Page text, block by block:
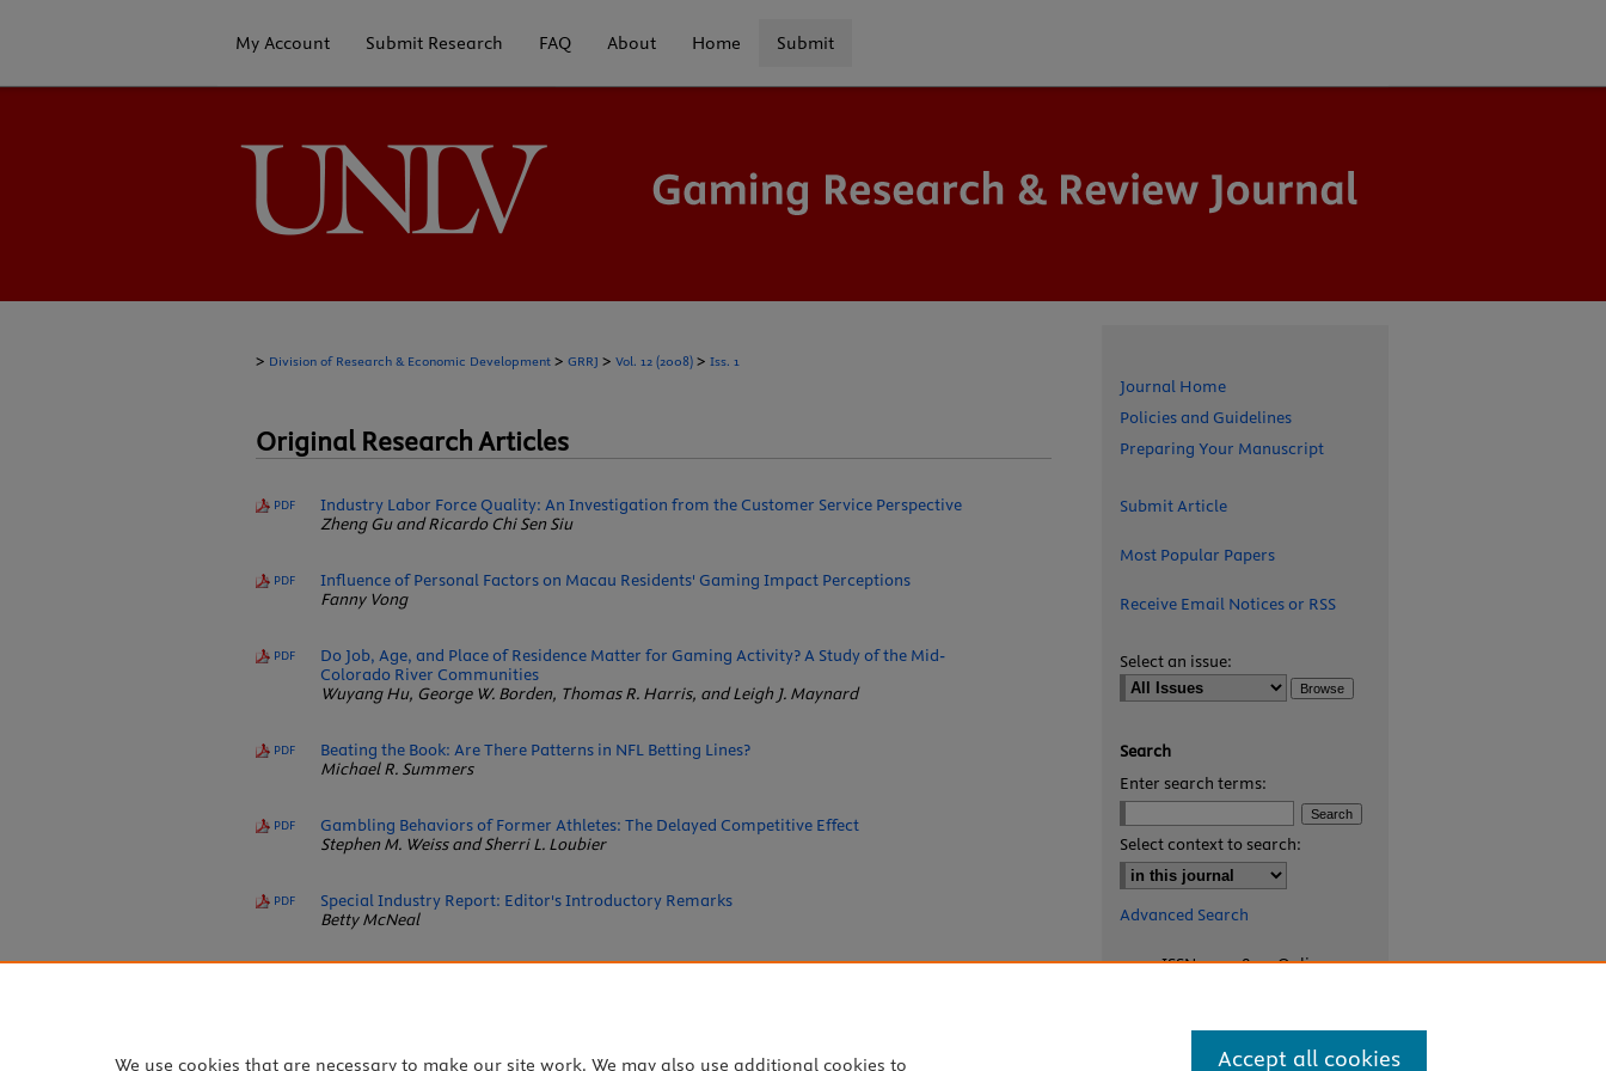
My Account Submit Research FAQ About Home Submit
> Division of Research & Economic Development > GRRJ > Vol. 12 (2008) > Iss. 1
Original Research Articles
PDF
Industry Labor Force Quality: An Investigation from the Customer Service Perspective
Zheng Gu and Ricardo Chi Sen Siu
PDF
Influence of Personal Factors on Macau Residents' Gaming Impact Perceptions
Fanny Vong
PDF
Do Job, Age, and Place of Residence Matter for Gaming Activity? A Study of the Mid-
Colorado River Communities
Wuyang Hu, George W. Borden, Thomas R. Harris, and Leigh J. Maynard
PDF
Beating the Book: Are There Patterns in NFL Betting Lines?
Michael R. Summers
PDF
Gambling Behaviors of Former Athletes: The Delayed Competitive Effect
Stephen M. Weiss and Sherri L. Loubier
PDF
Special Industry Report: Editor's Introductory Remarks
Betty McNeal
Journal Home
Policies and Guidelines
Preparing Your Manuscript
Submit Article
Most Popular Papers
Receive Email Notices or RSS
Select an issue:
Search
Enter search terms:
Select context to search:
Advanced Search
ISSN: 2327-8455 Online
We use cookies that are necessary to make our site work. We may also use additional cookies to Accept all cookies